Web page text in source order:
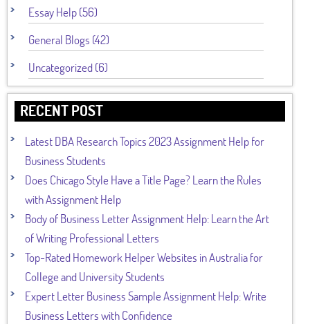
Essay Help (56)
General Blogs (42)
Uncategorized (6)
RECENT POST
Latest DBA Research Topics 2023 Assignment Help for
Business Students
Does Chicago Style Have a Title Page? Learn the Rules
with Assignment Help
Body of Business Letter Assignment Help: Learn the Art
of Writing Professional Letters
Top-Rated Homework Helper Websites in Australia for
College and University Students
Expert Letter Business Sample Assignment Help: Write
Business Letters with Confidence